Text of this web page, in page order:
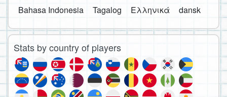
Bahasa Indonesia
Tagalog Ελληνικά dansk
Stats by country of players